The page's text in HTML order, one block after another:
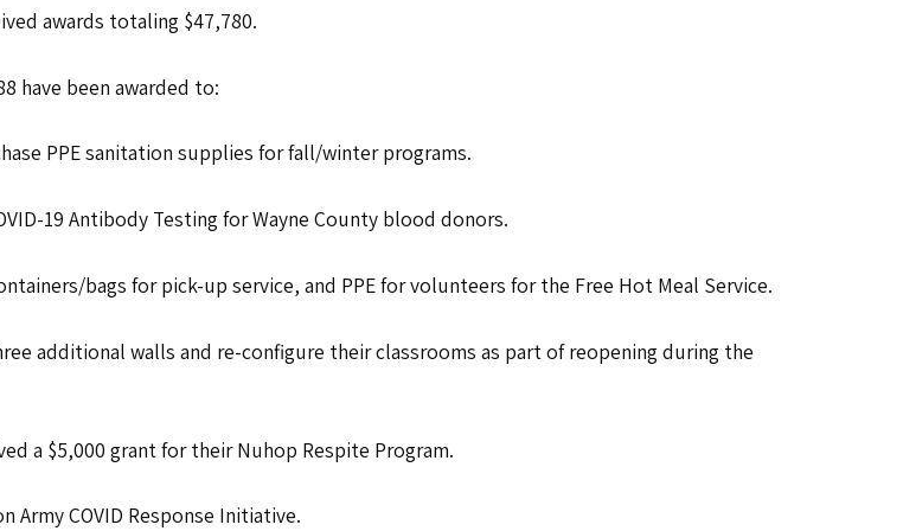
awards totaling $47,780.
have been awarded to:
PPE sanitation supplies for fall/winter programs.
19 Antibody Testing for Wayne County blood donors.
bags for pick-up service, and PPE for volunteers for the Free Hot Meal Service.
additional walls and re-configure their classrooms as part of reopening during the
a $5,000 grant for their Nuhop Respite Program.
Army COVID Response Initiative.